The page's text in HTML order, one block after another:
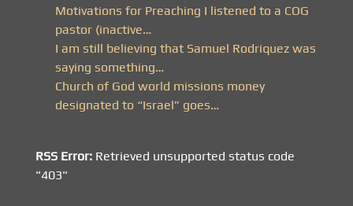
Motivations for Preaching I listened to a COG
pastor (inactive…
I am still believing that Samuel Rodriquez was
saying something…
Church of God world missions money
designated to “Israel” goes…
RSS Error: Retrieved unsupported status code
"403"